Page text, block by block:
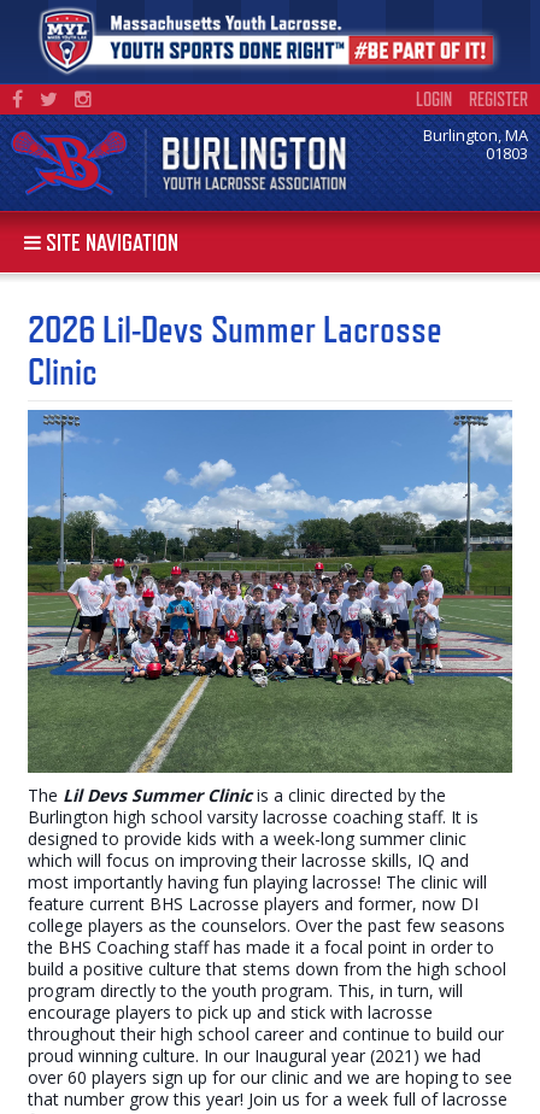
LOGIN REGISTER
Burlington, MA
01803
SITE NAVIGATION
2026 Lil-Devs Summer Lacrosse
Clinic
The Lil Devs Summer Clinicis a clinic directed by the
Burlington high school varsity lacrosse coaching staff. It is
designed to provide kids with a week-long summer clinic
which will focus on improving their lacrosse skills, IQ and
most importantly having fun playing lacrosse! The clinic will
feature current BHS Lacrosse players and former, now DI
college players as the counselors. Over the past few seasons
the BHS Coaching staff has made it a focal point in order to
build a positive culture that stems down from the high school
program directly to the youth program. This, in turn, will
encourage players to pick up and stick with lacrosse
throughout their high school career and continue to build our
proud winning culture. In our Inaugural year (2021) we had
over 60 players sign up for our clinic and we are hoping to see
that number grow this year! Join us for a week full of lacrosse